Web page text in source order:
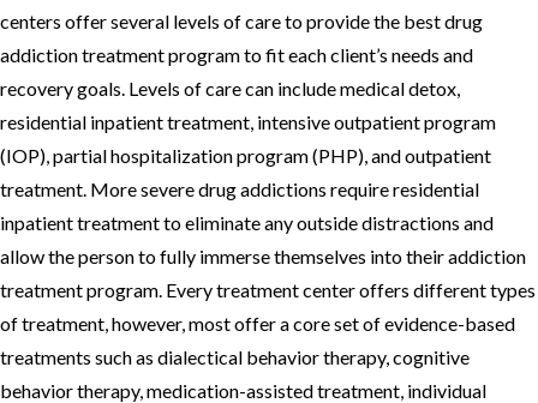
centers offer several levels of care to provide the best drug
addiction treatment program to fit each client’s needs and
recovery goals. Levels of care can include medical detox,
residential inpatient treatment, intensive outpatient program
(IOP), partial hospitalization program (PHP), and outpatient
treatment. More severe drug addictions require residential
inpatient treatment to eliminate any outside distractions and
allow the person to fully immerse themselves into their addiction
treatment program. Every treatment center offers different types
of treatment, however, most offer a core set of evidence-based
treatments such as dialectical behavior therapy, cognitive
behavior therapy, medication-assisted treatment, individual